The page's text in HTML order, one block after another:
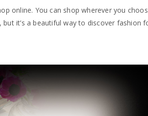
online. You can shop wherever you
it’s a beautiful way to discover fashion